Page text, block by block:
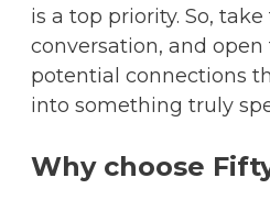
is a top priority. So,
conversation, and
potential connections
into something truly
Why choose